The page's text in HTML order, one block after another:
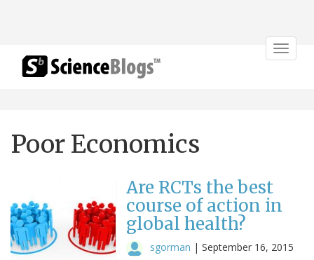
Toggle
Poor Economics
Are RCTs the best
course of action in
global health?
sgorman | September 16, 2015